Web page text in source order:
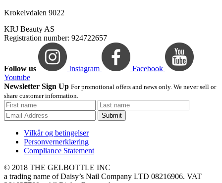
Krokelvdalen 9022
KRJ Beauty AS
Registration number: 924722657
Follow us Instagram
Facebook
Youtube
Newsletter Sign Up For promotional offers and news only. We never sell or
share customer information.
Submit
Vilkår og betingelser
Personvernerklæring
Compliance Statement
© 2018 THE GELBOTTLE INC
a trading name of Daisy’s Nail Company LTD 08216906. VAT